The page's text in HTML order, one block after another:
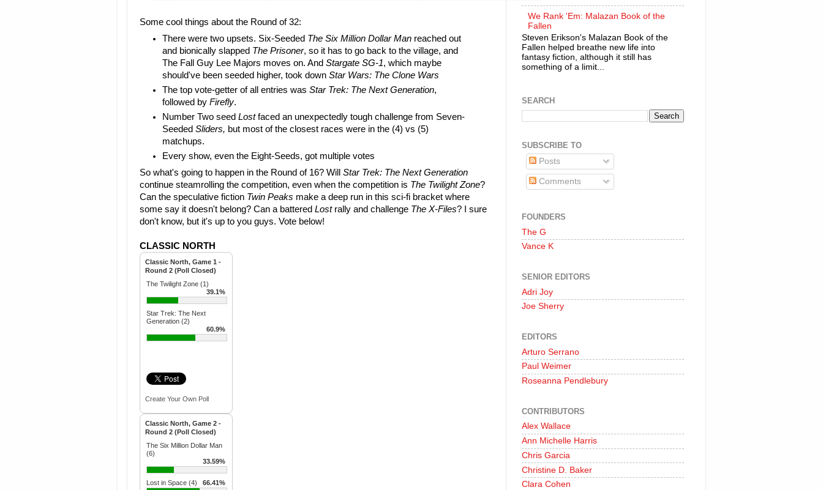
Some cool things about the Round of 32:
There were two upsets. Six-Seeded The Six Million Dollar Man reached out
and bionically slapped The Prisoner, so it has to go back to the village, and
The Fall Guy Lee Majors moves on. AndStargate SG-1, which maybe
should've been seeded higher, took downStar Wars: The Clone Wars
The top vote-getter of all entries wasStar Trek: The Next Generation,
followed byFirefly.
Number Two seedLostfaced an unexpectedly tough challenge from Seven-
SeededSliders, but most of the closest races were in the (4) vs (5)
matchups.
Every show, even the Eight-Seeds, got multiple votes
So what's going to happen in the Round of 16? Will Star Trek: The Next Generation
continue steamrolling the competition, even when the competition is The Twilight Zone?
Can the speculative fiction Twin Peaks make a deep run in this sci-fi bracket where
some say it doesn't belong? Can a battered Lostrally and challenge The X-Files? I sure
don't know, but it's up to you guys. Vote below!
CLASSIC NORTH
Classic North, Game 1 -
Round 2 (Poll Closed)
The Twilight Zone (1)
39.1%
Star Trek: The Next
Generation (2)
60.9%
Create Your Own Poll
Classic North, Game 2 -
Round 2 (Poll Closed)
The Six Million Dollar Man
(6)
33.59%
Lost in Space (4) 66.41%
We Rank 'Em: Malazan Book of the
Fallen
Steven Erikson's Malazan Book of the
Fallen helped breathe new life into
fantasy fiction, although it still has
something of a limit...
SEARCH
SUBSCRIBE TO
Posts
Comments
FOUNDERS
The G
Vance K
SENIOR EDITORS
Adri Joy
Joe Sherry
EDITORS
Arturo Serrano
Paul Weimer
Roseanna Pendlebury
CONTRIBUTORS
Alex Wallace
Ann Michelle Harris
Chris Garcia
Christine D. Baker
Clara Cohen